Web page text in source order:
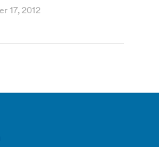
17, 2012